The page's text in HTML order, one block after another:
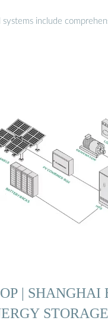
include
| SHANGHAI